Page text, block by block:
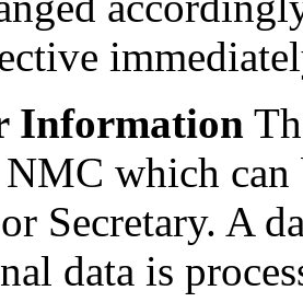
Information
which
Secretary. A
data is